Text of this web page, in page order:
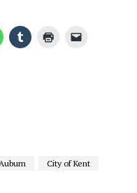
City of Kent